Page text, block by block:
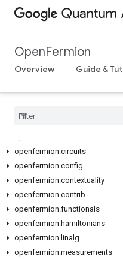
OpenFermion
Overview Guide &
OpenFermion
openfermion.circuits
openfermion.config
openfermion.contextuality
openfermion.contrib
openfermion.functionals
openfermion.hamiltonians
openfermion. linalg
openfermion.measurements